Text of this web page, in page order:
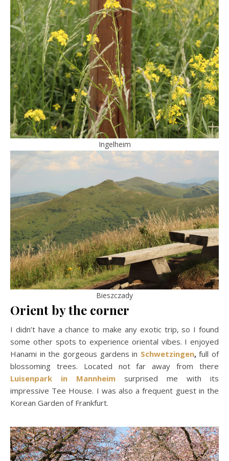
Ingelheim
Bieszczady
Orient by the corner
I didn’t have a chance to make any exotic trip, so I found
some other spots to experience oriental vibes. I enjoyed
Hanami in the gorgeous gardens in Schwetzingen,full of
blossoming trees. Located not far away from there
Luisenpark in Mannheim surprised me with its
impressive Tee House. I was also a frequent guest in the
Korean Garden of Frankfurt.